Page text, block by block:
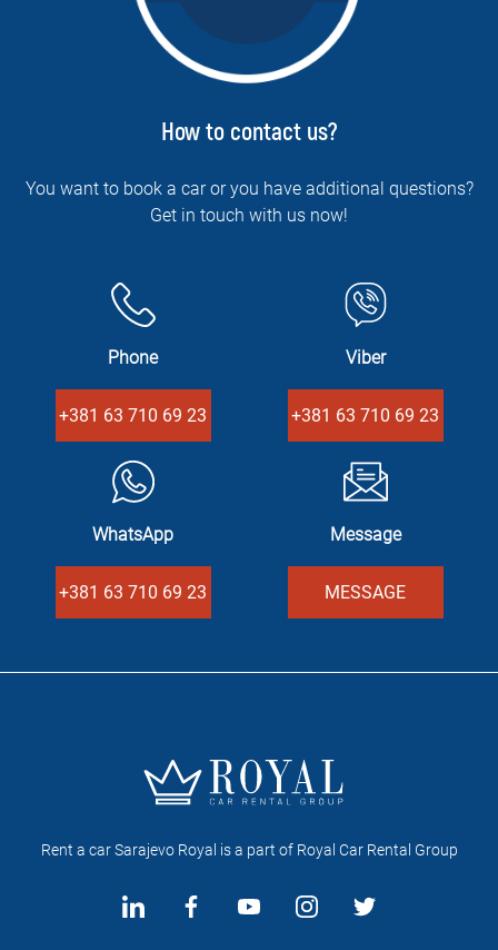
How to contact us?
You want to book a car or you have additional questions?
Get in touch with us now!
Phone
+381 63 710 69 23
Viber
+381 63 710 69 23
WhatsApp
+381 63 710 69 23
Message
MESSAGE
Rent a car Sarajevo Royal is a part of Royal Car Rental Group